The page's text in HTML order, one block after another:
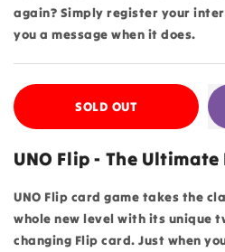
again? Simply register your
you a message when it does.
SOLD OUT
UNO Flip - The
UNO Flip card game takes the
whole new level with its unique
changing Flip card. Just when